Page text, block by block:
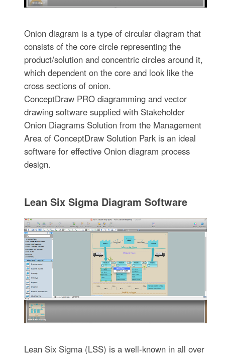
Onion diagram is a type of circular diagram that
consists of the core circle representing the
product/solution and concentric circles around it,
which dependent on the core and look like the
cross sections of onion.
ConceptDraw PRO diagramming and vector
drawing software supplied with Stakeholder
Onion Diagrams Solution from the Management
Area of ConceptDraw Solution Park is an ideal
software for effective Onion diagram process
design.
Lean Six Sigma Diagram Software
Lean Six Sigma (LSS) is a well-known in all over